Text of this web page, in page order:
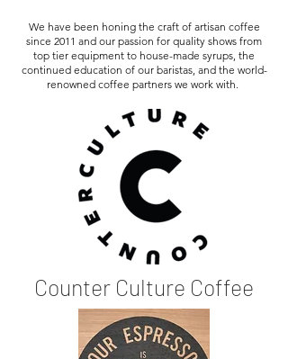
We have been honing the craft of artisan coffee
since 2011 and our passion for quality shows from
top tier equipment to house-made syrups, the
continued education of our baristas, and the world-
renowned coffee partners we work with.
Counter Culture Coffee